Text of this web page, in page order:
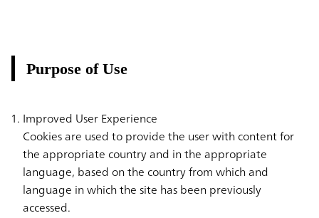
Purpose of Use
Improved User Experience
Cookies are used to provide the user with content for
the appropriate country and in the appropriate
language, based on the country from which and
language in which the site has been previously
accessed.